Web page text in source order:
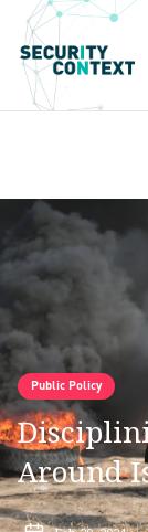
Public Policy
Around